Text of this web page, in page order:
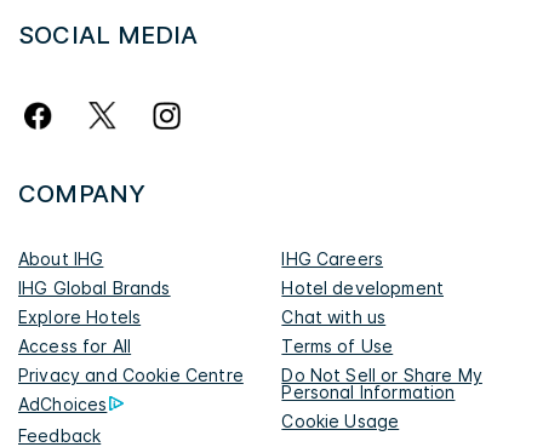
SOCIAL MEDIA
COMPANY
About IHG
IHG Careers
IHG Global Brands
Hotel development
Explore Hotels
Chat with us
Access for All
Terms of Use
Privacy and Cookie Centre
Do Not Sell or Share My
Personal Information
AdChoices
Cookie Usage
Feedback